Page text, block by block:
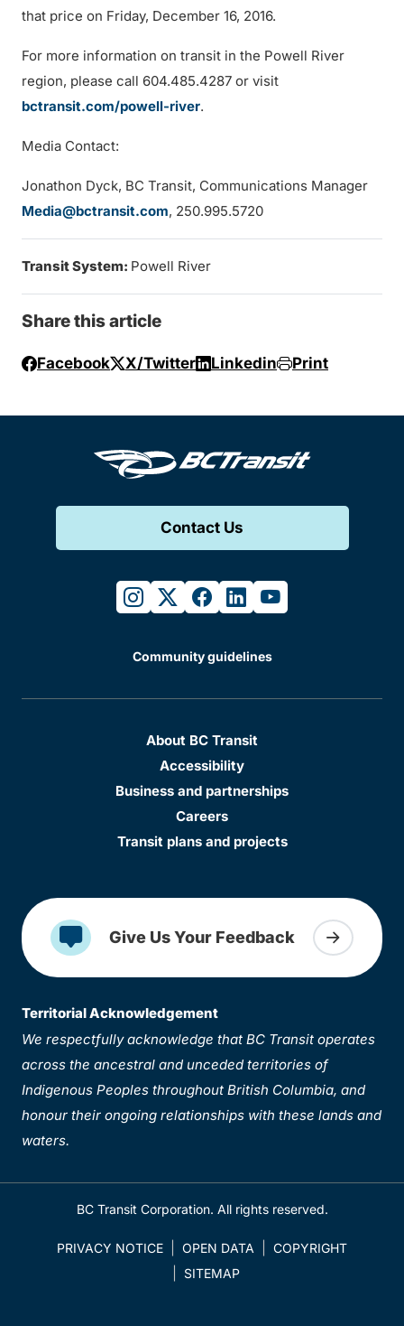
that price on Friday, December 16, 2016.
For more information on transit in the Powell River
region, please call 604.485.4287 or visit
bctransit.com/powell-river.
Media Contact:
Jonathon Dyck, BC Transit, Communications Manager
Media@bctransit.com, 250.995.5720
Transit System: Powell River
Share this article
Facebook X/Twitter Linkedin Print
Contact Us
instagram
twitterfacebook
linkedinyoutube
Community guidelines
About BC Transit
Accessibility
Business and partnerships
Careers
Transit plans and projects
Give Us Your Feedback
Territorial Acknowledgement
We respectfully acknowledge that BC Transit operates
across the ancestral and unceded territories of
Indigenous Peoples throughout British Columbia, and
honour their ongoing relationships with these lands and
waters.
BC Transit Corporation. All rights reserved.
PRIVACY NOTICE OPEN DATA
COPYRIGHT
SITEMAP